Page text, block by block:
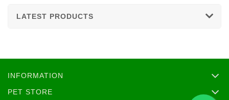
LATEST PRODUCTS
INFORMATION
PET STORE